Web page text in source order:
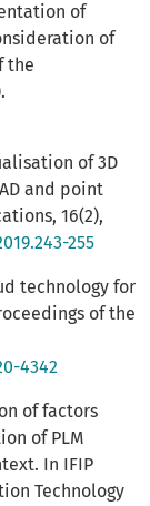
of
of
the
of 3D
and point
16(2),
255
technology for
of the
4342
of factors
of PLM
In IFIP
Technology